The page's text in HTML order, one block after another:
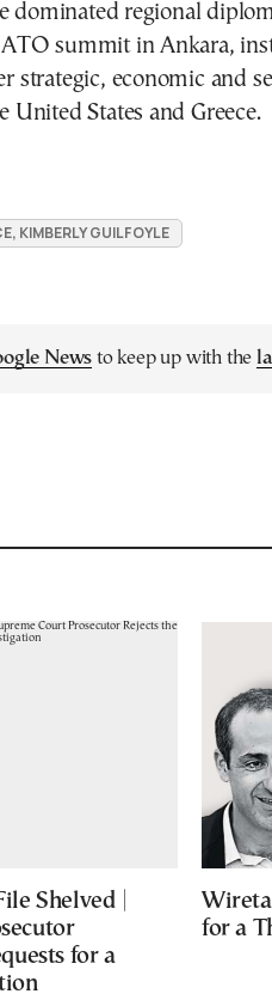
dominated regional
summit in Ankara,
strategic, economic and
United States and Greece.
KIMBERLY GUILFOYLE
News to keep up with the
Shelved |
for a
for a